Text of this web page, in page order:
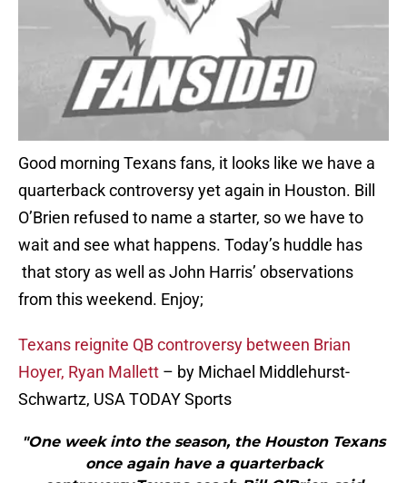
Good morning Texans fans, it looks like we have a
quarterback controversy yet again in Houston. Bill
O’Brien refused to name a starter, so we have to
wait and see what happens. Today’s huddle has
that story as well as John Harris’ observations
from this weekend. Enjoy;
Texans reignite QB controversy between Brian
Hoyer, Ryan Mallett – by Michael Middlehurst-
Schwartz, USA TODAY Sports
"One week into the season, the Houston Texans
once again have a quarterback